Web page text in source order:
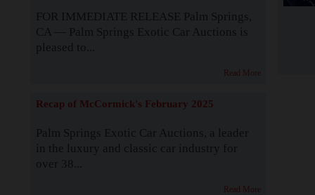
FOR IMMEDIATE RELEASE Palm Springs,
CA — Palm Springs Exotic Car Auctions is
pleased to...
Read More
Recap of McCormick's February 2025
Palm Springs Exotic Car Auctions, a leader
in the luxury and classic car industry for
over 38...
Read More